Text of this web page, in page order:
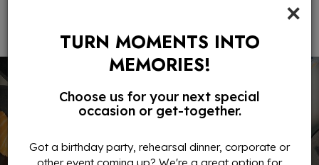
×
TURN MOMENTS INTO
MEMORIES!
Choose us for your next special
occasion or get-together.
Got a birthday party, rehearsal dinner, corporate or